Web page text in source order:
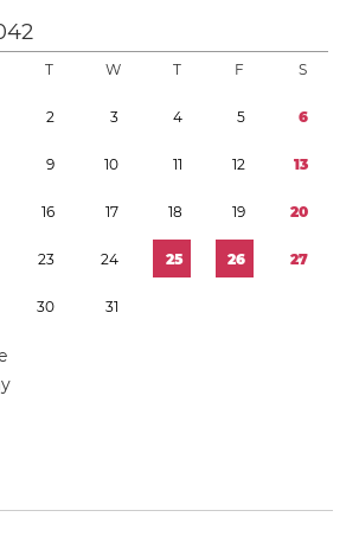
T W T F S
2 3 4 5 6
9 10 11 12 13
16 17 18 19 20
23 24 25 26 27
30 31